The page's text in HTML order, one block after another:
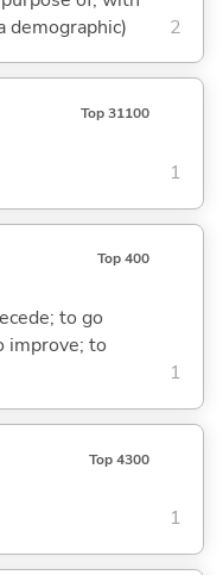
demographic)
2
Top 31100
1
Top 400
to go
improve; to
1
Top 4300
1